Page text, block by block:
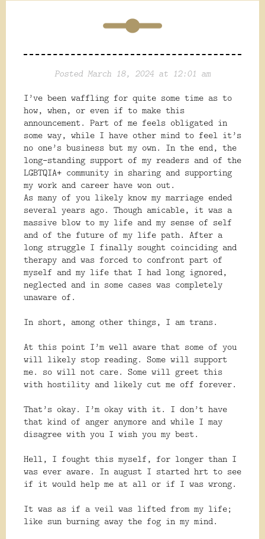
Posted March 18, 2024 at 12:01 am
I’ve been waffling for quite some time as to
how, when, or even if to make this
announcement. Part of me feels obligated in
some way, while I have other mind to feel it’s
no one’s business but my own. In the end, the
long-standing support of my readers and of the
LGBTQIA+ community in sharing and supporting
my work and career have won out.
As many of you likely know my marriage ended
several years ago. Though amicable, it was a
massive blow to my life and my sense of self
and of the future of my life path. After a
long struggle I finally sought coinciding and
therapy and was forced to confront part of
myself and my life that I had long ignored,
neglected and in some cases was completely
unaware of.
In short, among other things, I am trans.
At this point I’m well aware that some of you
will likely stop reading. Some will support
me. so will not care. Some will greet this
with hostility and likely cut me off forever.
That’s okay. I’m okay with it. I don’t have
that kind of anger anymore and while I may
disagree with you I wish you my best.
Hell, I fought this myself, for longer than I
was ever aware. In august I started hrt to see
if it would help me at all or if I was wrong.
It was as if a veil was lifted from my life;
like sun burning away the fog in my mind.